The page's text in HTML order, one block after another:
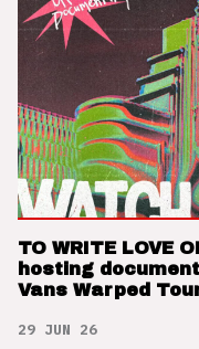
TO WRITE LOVE
hosting
Vans Warped
29 JUN 26